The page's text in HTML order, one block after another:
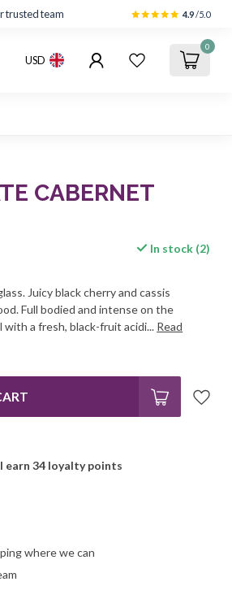
trusted team 4.9/5.0
USD
0
CABERNET
In stock (2)
Juicy black cherry and cassis
Full bodied and intense on the
with a fresh, black-fruit acidi... Read
earn34 loyalty points
where we can